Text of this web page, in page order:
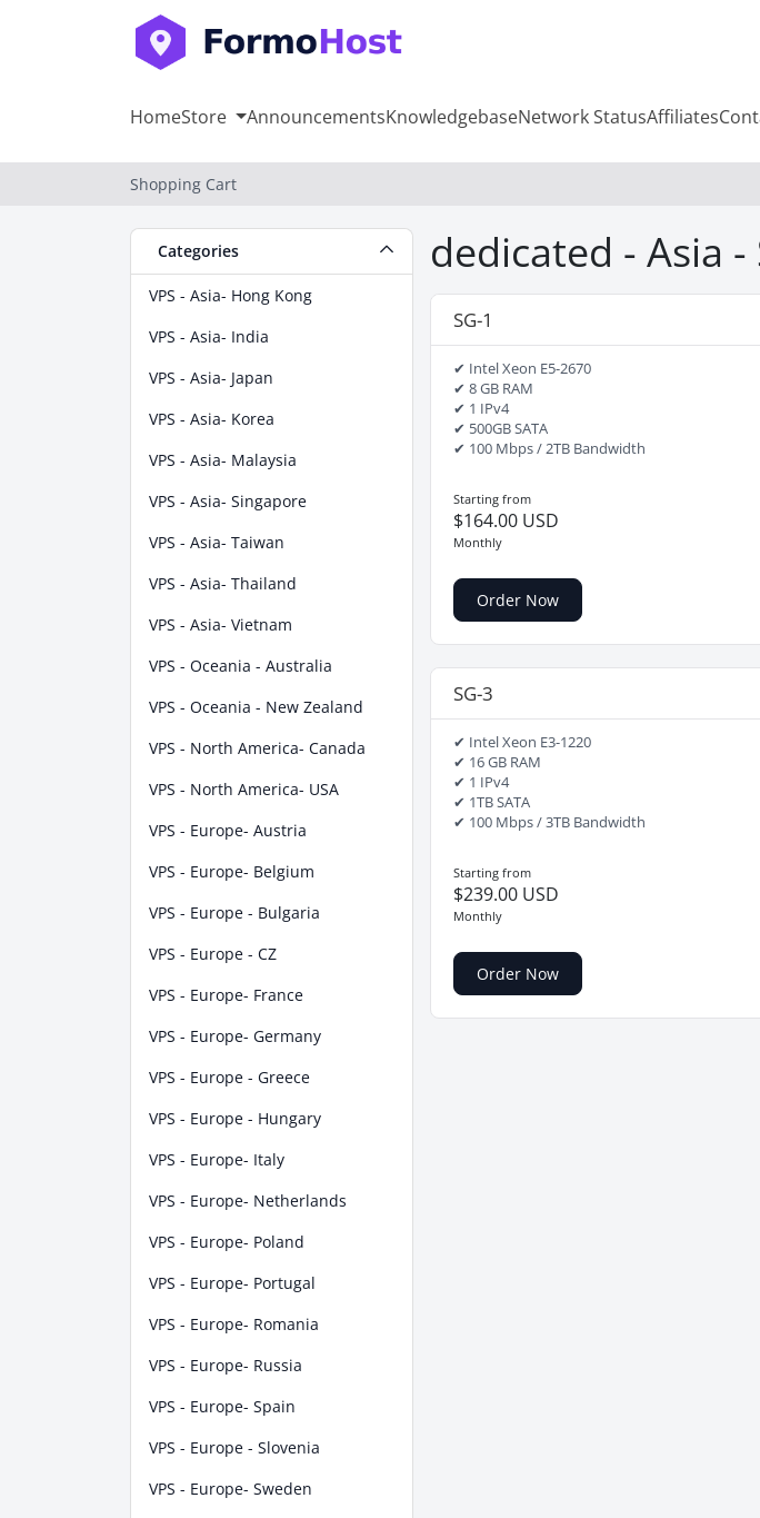
HomeStore AnnouncementsKnowledgebaseNetwork StatusAffiliates
Shopping Cart
Categories
VPS - Asia- Hong Kong
VPS - Asia- India
VPS - Asia- Japan
VPS - Asia- Korea
VPS - Asia- Malaysia
VPS - Asia- Singapore
VPS - Asia- Taiwan
VPS - Asia- Thailand
VPS - Asia- Vietnam
VPS - Oceania - Australia
VPS - Oceania - New Zealand
VPS - North America- Canada
VPS - North America- USA
VPS - Europe- Austria
VPS - Europe- Belgium
VPS - Europe - Bulgaria
VPS - Europe - CZ
VPS - Europe- France
VPS - Europe- Germany
VPS - Europe - Greece
VPS - Europe - Hungary
VPS - Europe- Italy
VPS - Europe- Netherlands
VPS - Europe- Poland
VPS - Europe- Portugal
VPS - Europe- Romania
VPS - Europe- Russia
VPS - Europe- Spain
VPS - Europe - Slovenia
VPS - Europe- Sweden
dedicated - Asia
SG-1
✔ Intel Xeon E5-2670
✔ 8 GB RAM
✔ 1 IPv4
✔ 500GB SATA
✔ 100 Mbps / 2TB Bandwidth
Starting from
$164.00 USD
Monthly
Order Now
SG-3
✔ Intel Xeon E3-1220
✔ 16 GB RAM
✔ 1 IPv4
✔ 1TB SATA
✔ 100 Mbps / 3TB Bandwidth
Starting from
$239.00 USD
Monthly
Order Now